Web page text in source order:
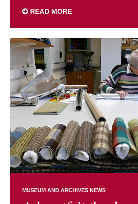
READ MORE
MUSEUM AND ARCHIVES NEWS